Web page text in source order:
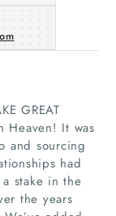
GREAT
Heaven! It was
and sourcing
had
stake in the
the years